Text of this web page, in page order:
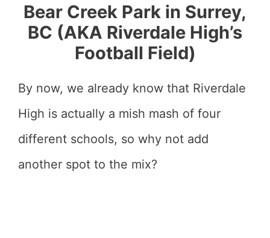
Bear Creek Park in Surrey,
BC (AKA Riverdale High’s
Football Field)
By now, we already know that Riverdale
High is actually a mish mash of four
different schools, so why not add
another spot to the mix?